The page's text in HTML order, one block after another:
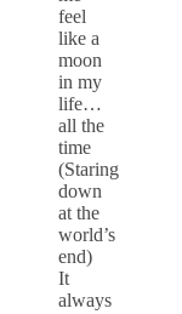
feel
like a
moon
in my
life…
all the
time
(Staring
down
at the
world’s
end)
It
always